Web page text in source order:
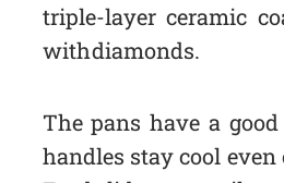
triple-layer ceramic
with diamonds.
The pans have a
handles stay cool even